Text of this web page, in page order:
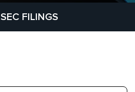
SEC FILINGS